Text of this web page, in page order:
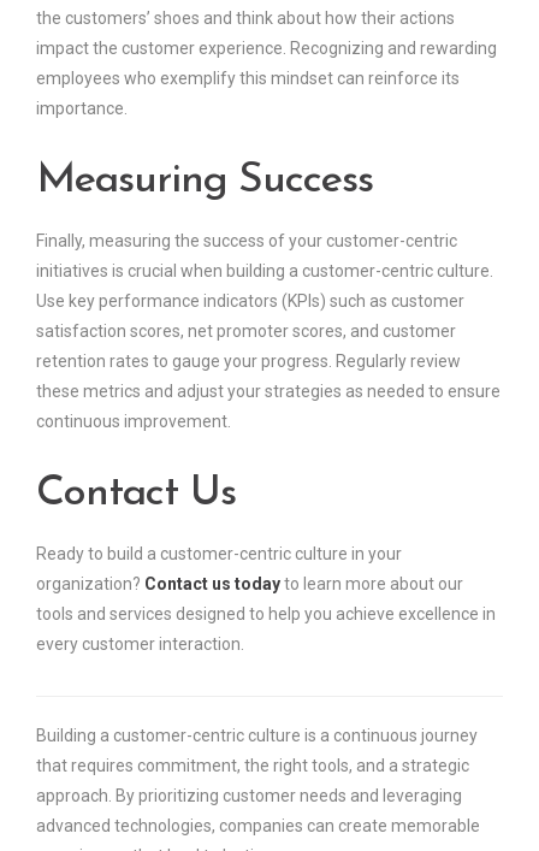
the customers’ shoes and think about how their actions
impact the customer experience. Recognizing and rewarding
employees who exemplify this mindset can reinforce its
importance.
Measuring Success
Finally, measuring the success of your customer-centric
initiatives is crucial when building a customer-centric culture.
Use key performance indicators (KPIs) such as customer
satisfaction scores, net promoter scores, and customer
retention rates to gauge your progress. Regularly review
these metrics and adjust your strategies as needed to ensure
continuous improvement.
Contact Us
Ready to build a customer-centric culture in your
organization? Contact us todayto learn more about our
tools and services designed to help you achieve excellence in
every customer interaction.
Building a customer-centric culture is a continuous journey
that requires commitment, the right tools, and a strategic
approach. By prioritizing customer needs and leveraging
advanced technologies, companies can create memorable